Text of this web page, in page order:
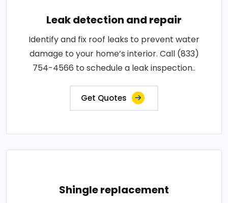
Leak detection and repair
Identify and fix roof leaks to prevent water
damage to your home’s interior. Call (833)
754-4566 to schedule a leak inspection..
Get Quotes
Shingle replacement